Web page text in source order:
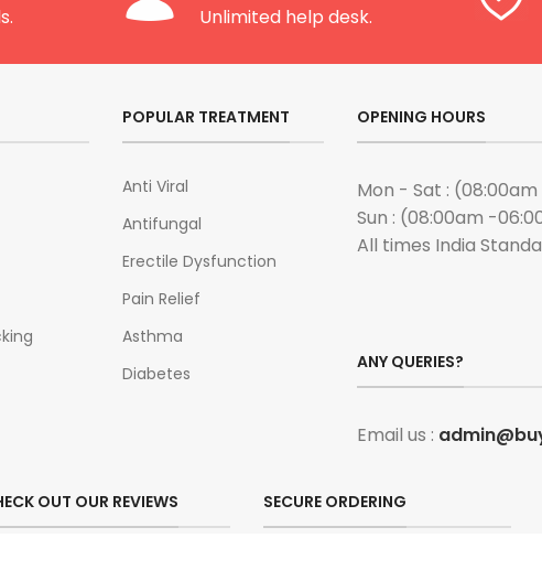
Unlimited help desk.
POPULAR TREATMENT
Anti Viral
Antifungal
Erectile Dysfunction
Pain Relief
Asthma
Diabetes
OPENING HOURS
Mon - Sat :
Sun : (08:00am -
All times India
ANY QUERIES?
Email us :
OUT OUR REVIEWS SECURE ORDERING